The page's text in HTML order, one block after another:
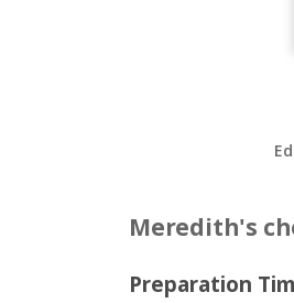
Meredith's
Preparation